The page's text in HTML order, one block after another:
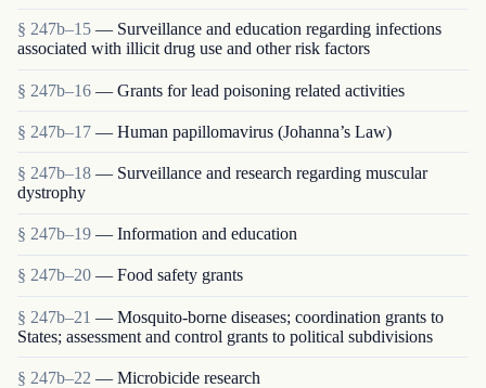
§ 247b–15 — Surveillance and education regarding infections
associated with illicit drug use and other risk factors
§ 247b–16 — Grants for lead poisoning related activities
§ 247b–17 — Human papillomavirus (Johanna’s Law)
§ 247b–18 — Surveillance and research regarding muscular
dystrophy
§ 247b–19 — Information and education
§ 247b–20 — Food safety grants
§ 247b–21 — Mosquito-borne diseases; coordination grants to
States; assessment and control grants to political subdivisions
§ 247b–22 — Microbicide research